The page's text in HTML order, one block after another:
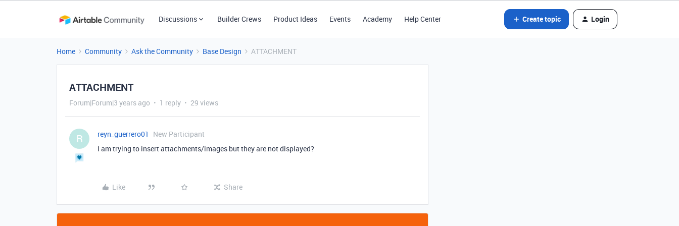
Discussions Builder Crews Product Ideas Events Academy Help Center Create topic Login
Home Community Ask the Community Base Design ATTACHMENT
ATTACHMENT
Forum|Forum|3 years ago 1 reply 29 views
R reyn_guerrero01
New Participant
I am trying to insert attachments/images but they are not displayed?
Like Share